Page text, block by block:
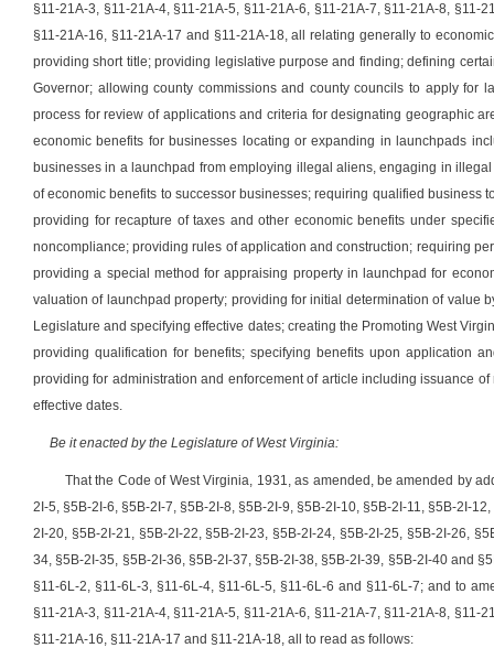
§11-21A-3, §11-21A-4, §11-21A-5, §11-21A-6, §11-21A-7, §11-21A-8,
§11-21A-16, §11-21A-17 and §11-21A-18,all relating generally to
providing short title; providing legislative purpose and finding; defining
Governor; allowing county commissions and county councils to apply for
process for review of applications and criteria for designating geographic
economic benefits for businesses locating or expanding in launchpads
businesses in a launchpad from employing illegal aliens, engaging in
of economic benefits to successor businesses; requiring qualified
providing for recapture of taxes and other economic benefits under
noncompliance; providing rules of application and construction; requiring
providing a special method for appraising property in launchpad for
valuation of launchpad property; providing for initial determination of value
Legislature and specifying effective dates; creating the Promoting West
providing qualification for benefits; specifying benefits upon application
providing for administration and enforcement of article including issuance
effective dates.
Be it enacted by the Legislature of West Virginia:
That the Code of West Virginia, 1931, as amended, be amended by
2I-5, §5B-2I-6, §5B-2I-7, §5B-2I-8, §5B-2I-9, §5B-2I-10, §5B-2I-11, §5B-2I-
2I-20, §5B-2I-21, §5B-2I-22, §5B-2I-23, §5B-2I-24, §5B-2I-25, §5B-2I-26,
34, §5B-2I-35, §5B-2I-36, §5B-2I-37, §5B-2I-38, §5B-2I-39, §5B-2I-40 and
§11-6L-2, §11-6L-3, §11-6L-4, §11-6L-5, §11-6L-6 and §11-6L-7; and to
§11-21A-3, §11-21A-4, §11-21A-5, §11-21A-6, §11-21A-7, §11-21A-8,
§11-21A-16, §11-21A-17 and §11-21A-18, all to read as follows: